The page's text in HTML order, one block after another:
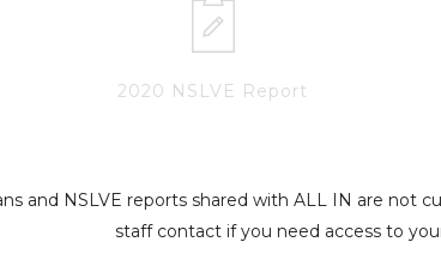
2020 NSLVE Report
and NSLVE reports shared with ALL IN are not
staff contact if you need access to